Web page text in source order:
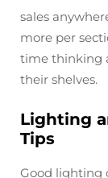
sales
more per
time thinking
their shelves.
Lighting
Tips
Good lighting